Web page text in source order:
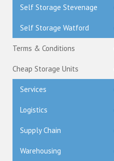
Self Storage Stevenage
Self Storage Watford
Terms & Conditions
Cheap Storage Units
Services
Logistics
Supply Chain
Warehousing